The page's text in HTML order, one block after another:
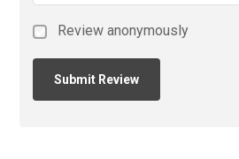
Review anonymously